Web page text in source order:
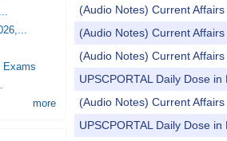
(Audio Notes) Current
(Audio Notes) Current
(Audio Notes) Current
UPSCPORTAL Daily Dose in
(Audio Notes) Current
UPSCPORTAL Daily Dose in
Exams
more